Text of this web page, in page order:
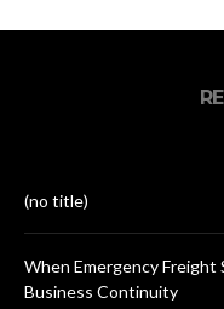
(no title)
When Emergency Freight
Business Continuity